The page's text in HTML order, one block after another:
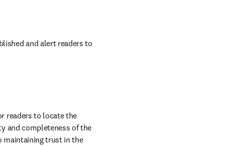
and alert readers to
readers to locate the
and completeness of the
maintaining trust in the